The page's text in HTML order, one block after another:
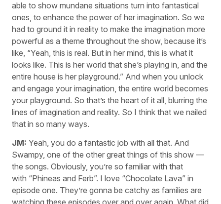
able to show mundane situations turn into fantastical
ones, to enhance the power of her imagination. So we
had to ground it in reality to make the imagination more
powerful as a theme throughout the show, because it’s
like, “Yeah, this is real. But in her mind, this is what it
looks like. This is her world that she’s playing in, and the
entire house is her playground.” And when you unlock
and engage your imagination, the entire world becomes
your playground. So that’s the heart of it all, blurring the
lines of imagination and reality. So I think that we nailed
that in so many ways.
JM: Yeah, you do a fantastic job with all that. And
Swampy, one of the other great things of this show —
the songs. Obviously, you’re so familiar with that
with “Phineas and Ferb”. I love “Chocolate Lava” in
episode one. They’re gonna be catchy as families are